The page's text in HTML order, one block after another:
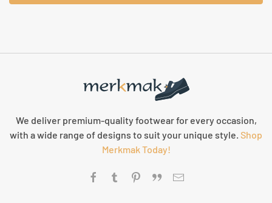
We deliver premium-quality footwear for every occasion,
with a wide range of designs to suit your unique style. Shop
Merkmak Today!